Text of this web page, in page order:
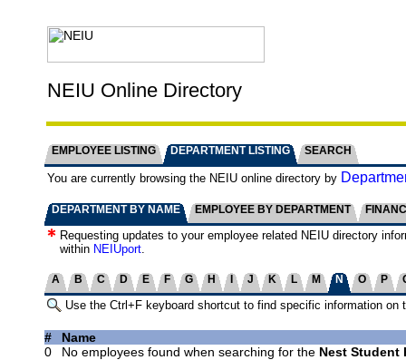
NEIU Online Directory
EMPLOYEE LISTING DEPARTMENT LISTING SEARCH
You are currently browsing the NEIU online directory by
DEPARTMENT BY NAME EMPLOYEE BY DEPARTMENT
Requesting updates to your employee related NEIU directory
within NEIUport
A B C D E F G H I J K L M N O P
Use the Ctrl+F keyboard shortcut to find specific information on
#
Name
0
No employees found when searching for the Nest